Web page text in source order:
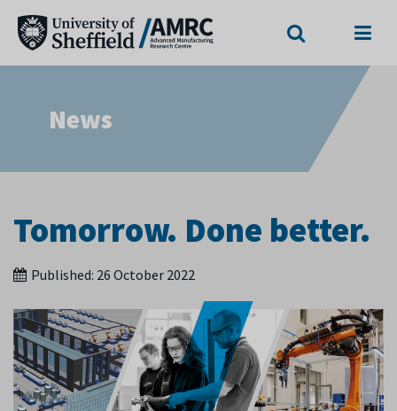
News
Tomorrow. Done better.
Published: 26 October 2022